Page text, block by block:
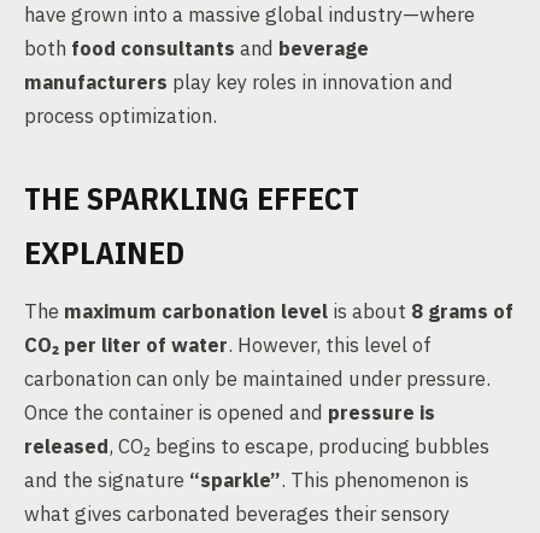
have grown into a massive global industry—where
both food consultants and beverage
manufacturers play key roles in innovation and
process optimization.
THE SPARKLING EFFECT
EXPLAINED
The maximum carbonation level is about 8 grams of
CO₂ per liter of water. However, this level of
carbonation can only be maintained under pressure.
Once the container is opened and pressure is
released, CO₂ begins to escape, producing bubbles
and the signature “sparkle”. This phenomenon is
what gives carbonated beverages their sensory